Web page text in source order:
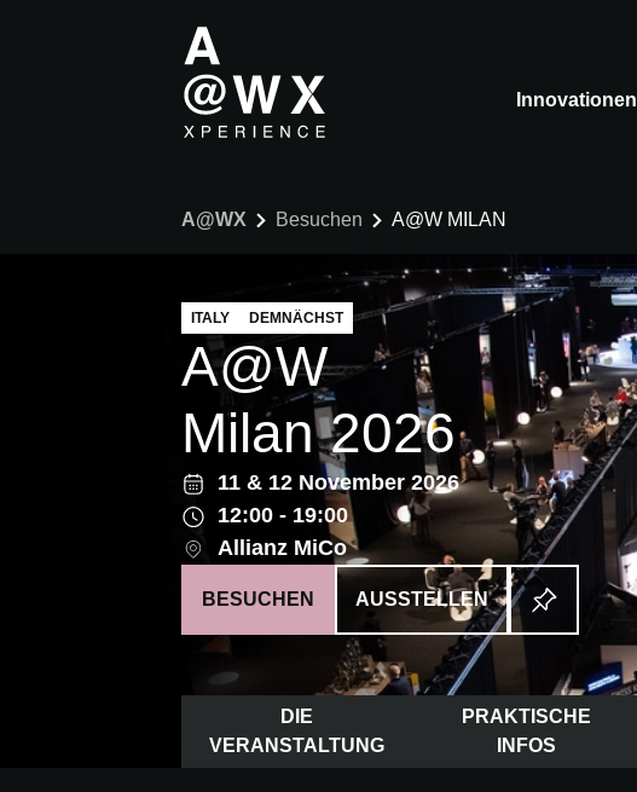
Innovationen
A@WX Besuchen A@W MILAN
ITALY DEMNÄCHST
A@W
Milan 2026
11 & 12 November 2026
12:00 - 19:00
Allianz MiCo
BESUCHEN AUSSTELLEN
DIE
VERANSTALTUNG
PRAKTISCHE
INFOS